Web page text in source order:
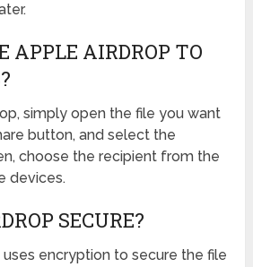
APPLE AIRDROP TO
simply open the file you want
button, and select the
choose the recipient from the
devices.
SECURE?
uses encryption to secure the file